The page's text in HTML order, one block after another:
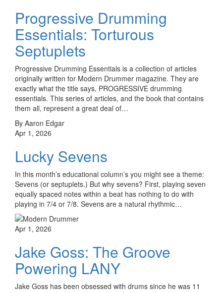
Progressive Drumming
Essentials: Torturous
Septuplets
Progressive Drumming Essentials is a collection of articles
originally written for Modern Drummer magazine. They are
exactly what the title says, PROGRESSIVE drumming
essentials. This series of articles, and the book that contains
them all, represent a great deal of…
By Aaron Edgar
Apr 1, 2026
Lucky Sevens
In this month’s educational column’s you might see a theme:
Sevens (or septuplets.) But why sevens? First, playing seven
equally spaced notes within a beat has nothing to do with
playing in 7/4 or 7/8. Sevens are a natural rhythmic…
Apr 1, 2026
Jake Goss: The Groove
Powering LANY
Jake Goss has been obsessed with drums since he was 11